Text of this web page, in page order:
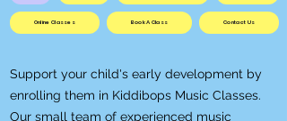
Online Classes Book A Class Contact Us
Support your child's early development by
enrolling them in Kiddibops Music Classes.
Our small team of experienced music